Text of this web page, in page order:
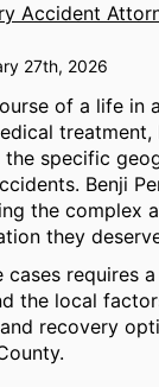
Accident
27th, 2026
of a life in
specific
Benji
the complex
they
cases requires
the local
recovery